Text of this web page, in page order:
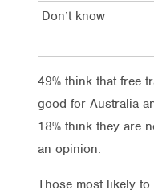
Don’t know
49% think that free
good for Australia
18% think they are
an opinion.
Those most likely